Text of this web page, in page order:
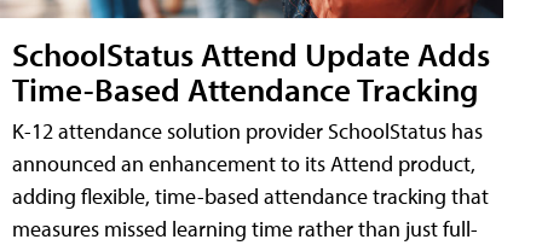
SchoolStatus Attend Update Adds
Time-Based Attendance Tracking
K-12 attendance solution provider SchoolStatus has
announced an enhancement to its Attend product,
adding flexible, time-based attendance tracking that
measures missed learning time rather than just full-